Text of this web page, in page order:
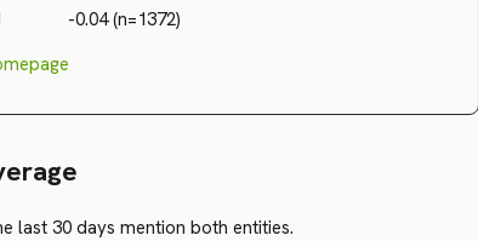
-0.04 (n=1372)
last 30 days mention both entities.